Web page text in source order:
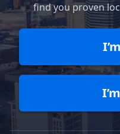
find you proven